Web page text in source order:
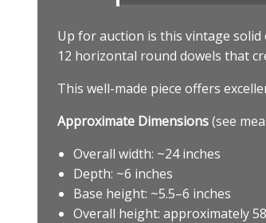
Up for auction is this vintage
12 horizontal round dowels that
This well-made piece offers
Approximate Dimensions(see
Overall width: ~24 inches
Depth: ~6 inches
Base height: ~5.5–6 inches
Overall height: approximately